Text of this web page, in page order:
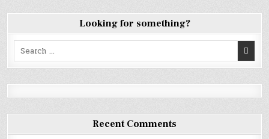
Looking for something?
Search
for:
Recent Comments